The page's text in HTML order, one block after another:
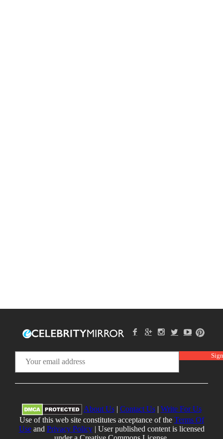
About Us| Contact Us| Write For Us
Use of this web site constitutes acceptance of the Terms Of
Useand Privacy Policy| User published content is licensed